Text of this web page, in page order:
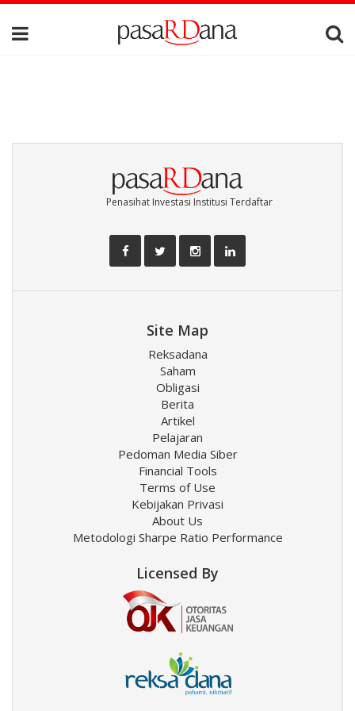
Penasihat Investasi Institusi Terdaftar
Site Map
Reksadana
Saham
Obligasi
Berita
Artikel
Pelajaran
Pedoman Media Siber
Financial Tools
Terms of Use
Kebijakan Privasi
About Us
Metodologi Sharpe Ratio Performance
Licensed By